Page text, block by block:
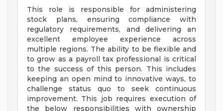
This role is responsible for administering
stock plans, ensuring compliance with
regulatory requirements, and delivering an
excellent employee experience across
multiple regions. The ability to be flexible and
to grow as a payroll tax professional is critical
to the success of this person. This includes
keeping an open mind to innovative ways, to
challenge status quo to seek continuous
improvement. This job requires execution of
the below responsibilities with ownership